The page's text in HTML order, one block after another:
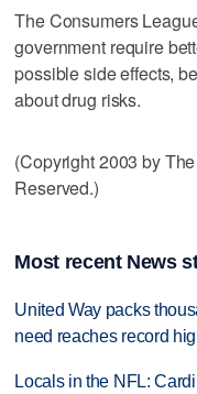
The Consumers
government require
possible side effects,
about drug risks.
(Copyright 2003 by
Reserved.)
Most recent News
United Way packs
need reaches record
Locals in the NFL: